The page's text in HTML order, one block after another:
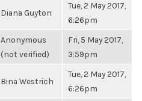
Diana Guyton
Tue, 2 May 2017,
6:26pm
Anonymous
(not verified)
Fri, 5 May 2017,
3:59pm
Bina Westrich
Tue, 2 May 2017,
6:26pm